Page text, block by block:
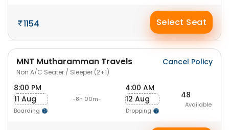
1154 Select Seat
MNT Mutharamman Travels
Non A/C Seater / Sleeper (2+1)
Cancel Policy
8:00 PM
11 Aug
Boarding
-8h 00m-
4:00 AM
12 Aug
Dropping
48
Available